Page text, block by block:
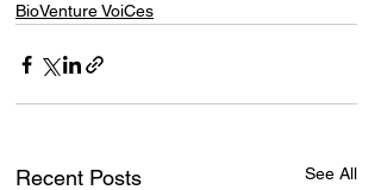
BioVenture VoiCes
Recent Posts See All